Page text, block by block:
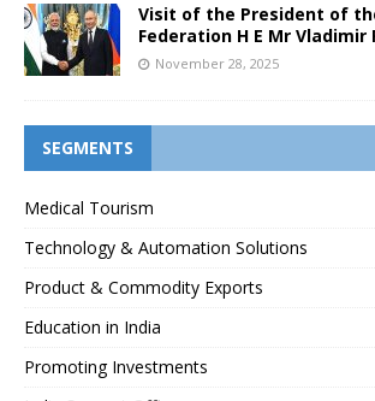
Visit of the President of
Federation H E Mr
November 28, 2025
SEGMENTS
Medical Tourism
Technology & Automation Solutions
Product & Commodity Exports
Education in India
Promoting Investments